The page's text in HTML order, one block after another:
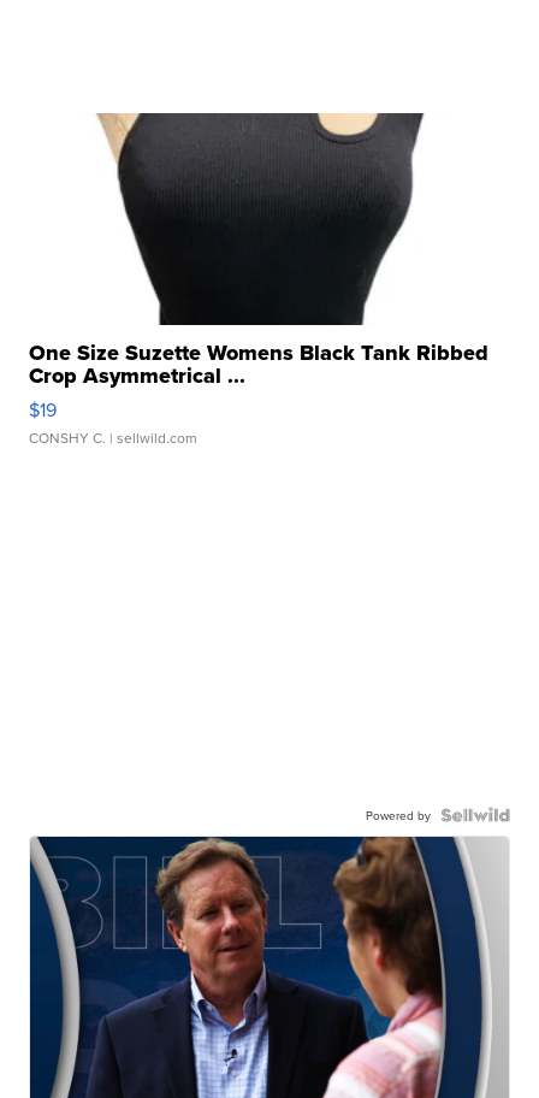
One Size Suzette Womens Black Tank Ribbed
Crop Asymmetrical ...
$19
CONSHY C. | sellwild.com
Powered by